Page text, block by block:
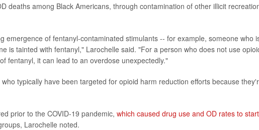
deaths among Black Americans, through contamination of other illicit
emergence of fentanyl-contaminated stimulants -- for example, someone who
is tainted with fentanyl," Larochelle said. "For a person who does not use
fentanyl, it can lead to an overdose unexpectedly."
typically have been targeted for opioid harm reduction efforts because
prior to the COVID-19 pandemic, which caused drug use and OD rates to start
Larochelle noted.